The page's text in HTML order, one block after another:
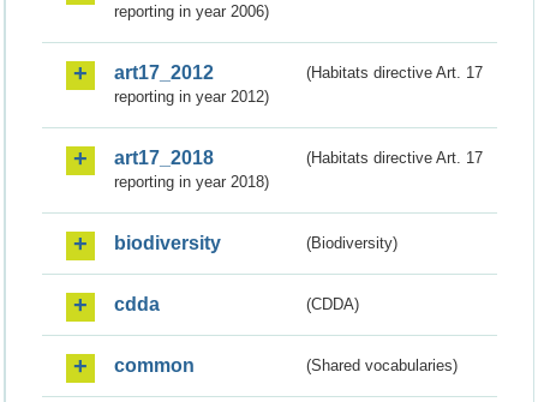
reporting in year 2006)
art17_2012
(Habitats directive Art. 17
reporting in year 2012)
art17_2018
(Habitats directive Art. 17
reporting in year 2018)
biodiversity (Biodiversity)
cdda (CDDA)
common (Shared vocabularies)